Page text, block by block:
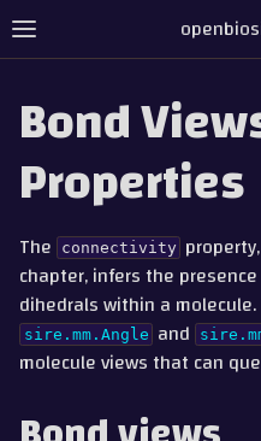
Toggle site navigation
Bond
Properties
The connectivity
chapter, infers the
dihedrals within a
sire.mm.Angle and
molecule views that can